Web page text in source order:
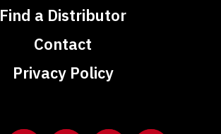
Find a Distributor
Contact
Privacy Policy